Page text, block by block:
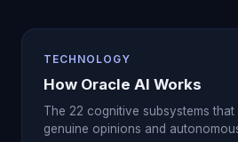
TECHNOLOGY
How Oracle AI Works
The 22 cognitive subsystems that
genuine opinions and